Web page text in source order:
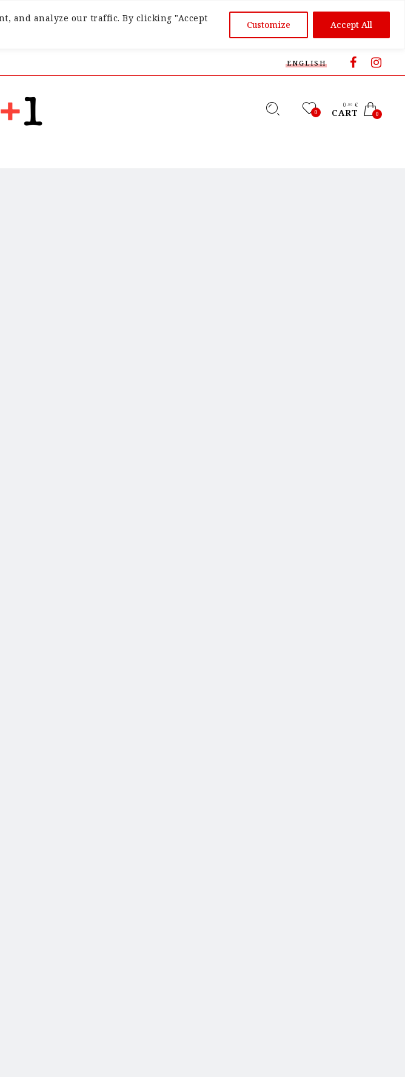
and analyze our traffic. By clicking "Accept
Customize Accept All
ENGLISH
0
0 ,00 €
CART 0